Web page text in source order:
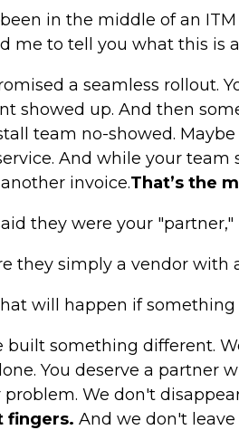
in the middle of an
me to tell you what this is
a seamless rollout.
showed up. And then
team no-showed.
And while your
invoice.That’s the
they were your
they simply a vendor with
will happen if something
built something different.
You deserve a partner
We don't
fingers. And we don't